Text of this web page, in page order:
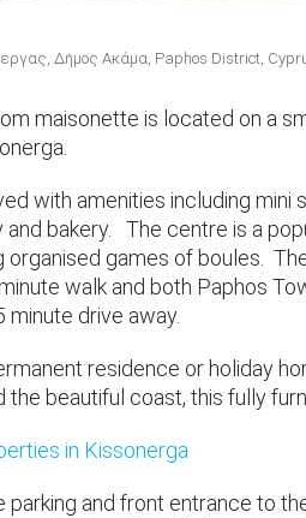
Δήμος Ακάμα, Paphos District,
maisonette is located on a
with amenities including mini
and bakery. The centre is a
organised games of boules.
walk and both Paphos
minute drive away.
residence or holiday
the beautiful coast, this fully
in Kissonerga
parking and front entrance to